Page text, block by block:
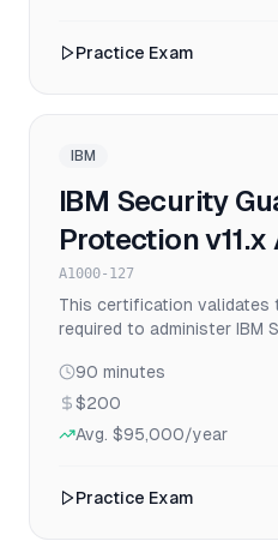
Practice Exam
IBM
IBM Security
Protection
A1000-127
This certification validates
required to administer IBM
policy management, and
database security and
90 minutes
$200
Avg. $95,000/year
Practice Exam